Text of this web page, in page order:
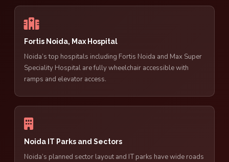
Fortis Noida, Max Hospital
Noida’s top hospitals including Fortis Noida and Max Super
Speciality Hospital are fully wheelchair accessible with
ramps and elevator access.
Noida IT Parks and Sectors
Noida’s planned sector layout and IT parks have wide roads